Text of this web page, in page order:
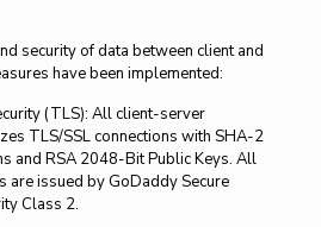
security of data between client and
have been implemented:
(TLS): All client-server
TLS/SSL connections with SHA-2
and RSA 2048-Bit Public Keys. All
are issued by GoDaddy Secure
Class 2.